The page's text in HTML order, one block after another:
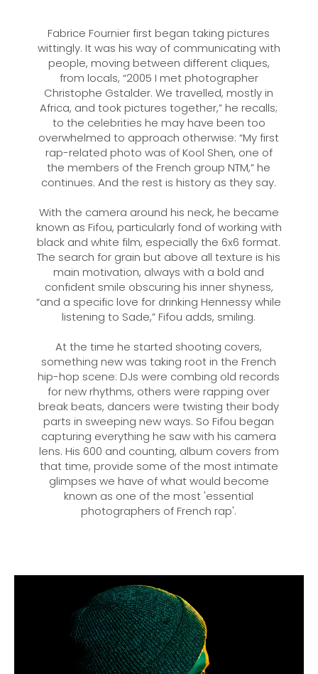
Fabrice Fournier first began taking pictures
wittingly. It was his way of communicating with
people, moving between different cliques,
from locals, “2005 I met photographer
Christophe Gstalder. We travelled, mostly in
Africa, and took pictures together,” he recalls;
to the celebrities he may have been too
overwhelmed to approach otherwise: “My first
rap-related photo was of Kool Shen, one of
the members of the French group NTM,” he
continues. And the rest is history as they say.
With the camera around his neck, he became
known as Fifou, particularly fond of working with
black and white film, especially the 6x6 format.
The search for grain but above all texture is his
main motivation, always with a bold and
confident smile obscuring his inner shyness,
“and a specific love for drinking Hennessy while
listening to Sade,” Fifou adds, smiling.
At the time he started shooting covers,
something new was taking root in the French
hip-hop scene: DJs were combing old records
for new rhythms, others were rapping over
break beats, dancers were twisting their body
parts in sweeping new ways. So Fifou began
capturing everything he saw with his camera
lens. His 600 and counting, album covers from
that time, provide some of the most intimate
glimpses we have of what would become
known as one of the most 'essential
photographers of French rap'.